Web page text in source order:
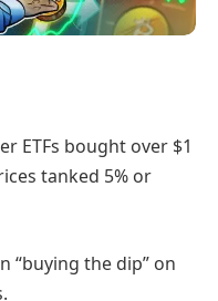
ETFs bought over $1
tanked 5% or
“buying the dip” on